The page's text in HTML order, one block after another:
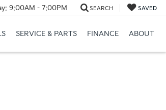
9:00AM - 7:00PM SEARCH SAVED
SERVICE & PARTS FINANCE ABOUT